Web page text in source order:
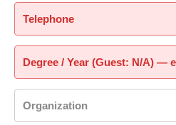
Telephone
Degree / Year (Guest: N/A) —
Organization